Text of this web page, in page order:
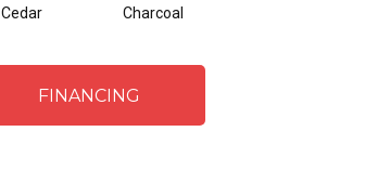
Cedar Charcoal
FINANCING